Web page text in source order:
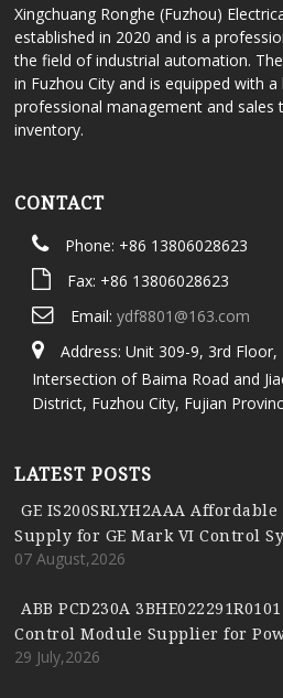
Xingchuang Ronghe (Fuzhou)
established in 2020 and is a
the field of industrial automation.
in Fuzhou City and is equipped with
professional management and
inventory.
CONTACT
Phone: +86 13806028623
Fax: +86 13806028623
Email: ydf8801@163.com
Address: Unit 309-9, 3rd Floor,
Intersection of Baima Road and
District, Fuzhou City, Fujian
LATEST POSTS
GE IS200SRLYH2AAA
Supply for GE Mark VI Control
07 August,2026
ABB PCD230A
Control Module Supplier for
29 July,2026